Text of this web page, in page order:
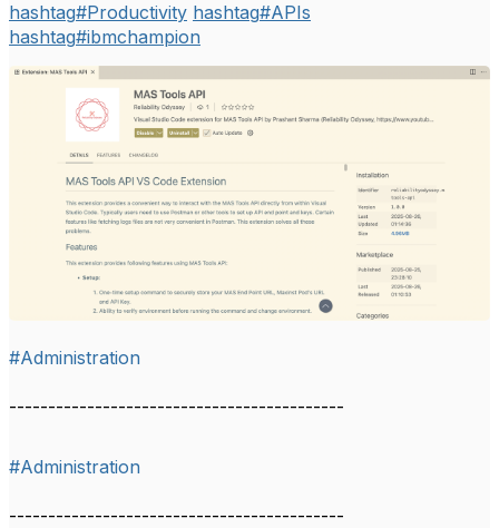
hashtag#Productivity hashtag#APIs
hashtag#ibmchampion
#Administration
-------------------------------------------
#Administration
-------------------------------------------